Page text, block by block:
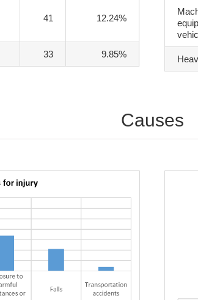
41 12.24%
33 9.85%
Causes